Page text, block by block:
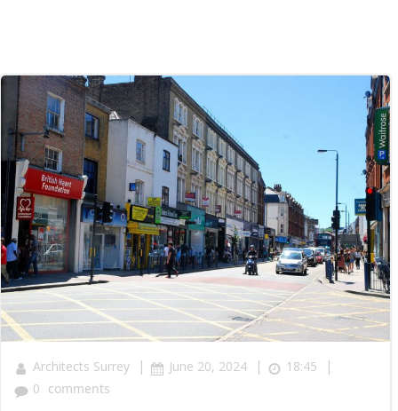
Architects Surrey | June 20, 2024 | 18:45 |
0 comments